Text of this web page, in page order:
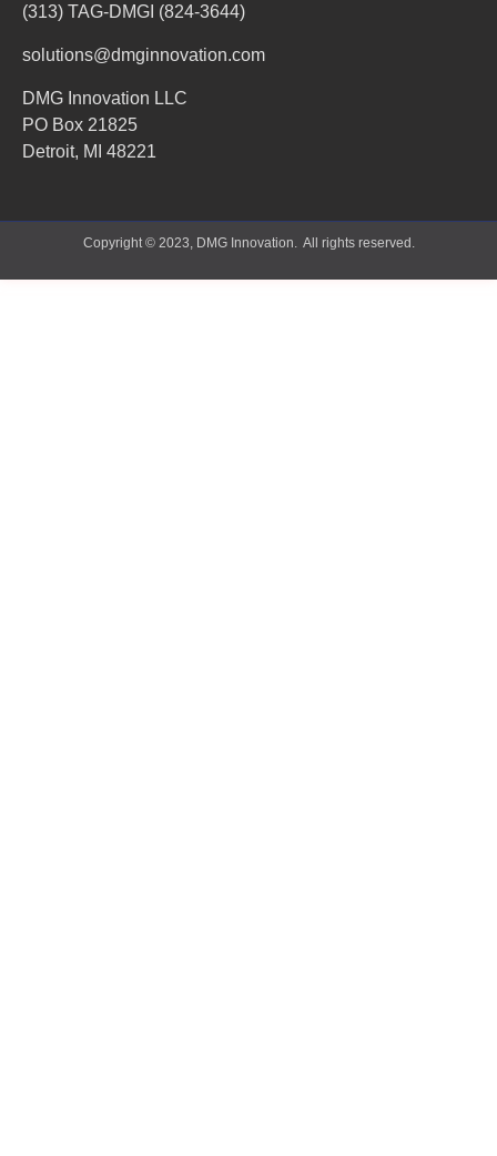
(313) TAG-DMGI (824-3644)
solutions@dmginnovation.com
DMG Innovation LLC
PO Box 21825
Detroit, MI 48221
Copyright © 2023, DMG Innovation. All rights reserved.